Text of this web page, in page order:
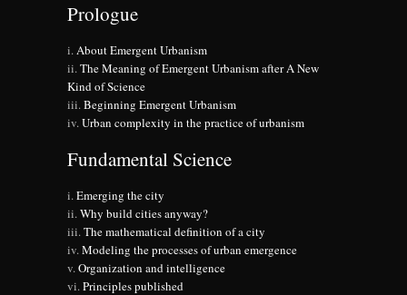
Prologue
About Emergent Urbanism
The Meaning of Emergent Urbanism after A New
Kind of Science
Beginning Emergent Urbanism
Urban complexity in the practice of urbanism
Fundamental Science
Emerging the city
Why build cities anyway?
The mathematical definition of a city
Modeling the processes of urban emergence
Organization and intelligence
Principles published